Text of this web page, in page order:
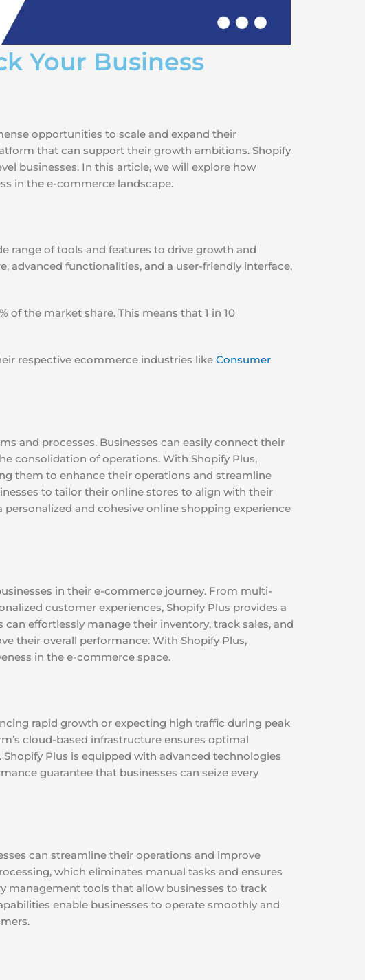
Your Business
opportunities to scale and expand their
that can support their growth ambitions. Shopify
businesses. In this article, we will explore how
in the e-commerce landscape.
range of tools and features to drive growth and
advanced functionalities, and a user-friendly interface,
of the market share. This means that 1 in 10
respective ecommerce industries like Consumer
and processes. Businesses can easily connect their
consolidation of operations. With Shopify Plus,
them to enhance their operations and streamline
to tailor their online stores to align with their
and cohesive online shopping experience
in their e-commerce journey. From multi-
customer experiences, Shopify Plus provides a
effortlessly manage their inventory, track sales, and
their overall performance. With Shopify Plus,
in the e-commerce space.
rapid growth or expecting high traffic during peak
cloud-based infrastructure ensures optimal
Plus is equipped with advanced technologies
guarantee that businesses can seize every
can streamline their operations and improve
which eliminates manual tasks and ensures
management tools that allow businesses to track
enable businesses to operate smoothly and